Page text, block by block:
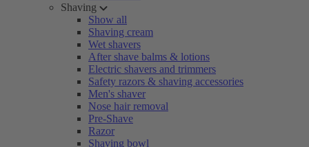
Shaving
Show all
Shaving cream
Wet shavers
After shave balms & lotions
Electric shavers and trimmers
Safety razors & shaving accessories
Men's shaver
Nose hair removal
Pre-Shave
Razor
Shaving bowl